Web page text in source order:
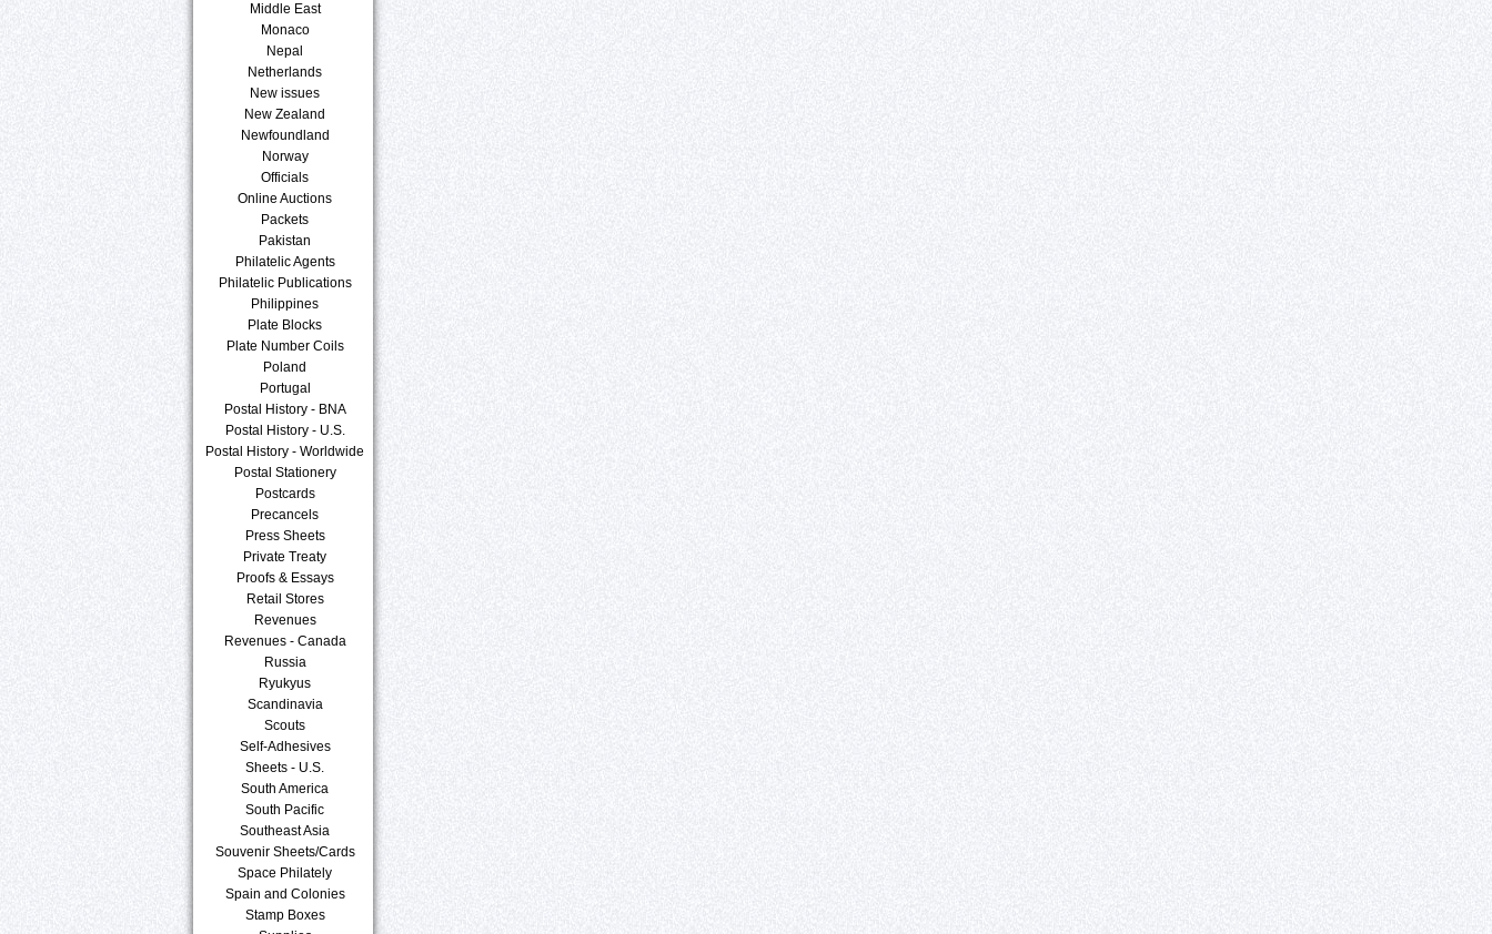
Middle East
Monaco
Nepal
Netherlands
New issues
New Zealand
Newfoundland
Norway
Officials
Online Auctions
Packets
Pakistan
Philatelic Agents
Philatelic Publications
Philippines
Plate Blocks
Plate Number Coils
Poland
Portugal
Postal History - BNA
Postal History - U.S.
Postal History - Worldwide
Postal Stationery
Postcards
Precancels
Press Sheets
Private Treaty
Proofs & Essays
Retail Stores
Revenues
Revenues - Canada
Russia
Ryukyus
Scandinavia
Scouts
Self-Adhesives
Sheets - U.S.
South America
South Pacific
Southeast Asia
Souvenir Sheets/Cards
Space Philately
Spain and Colonies
Stamp Boxes